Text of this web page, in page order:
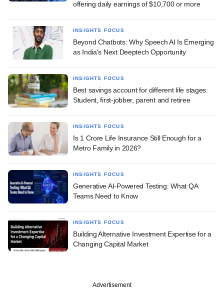
offering daily earnings of $10,700 or more
INSIGHTS FOCUS
Beyond Chatbots: Why Speech AI Is Emerging
as India's Next Deeptech Opportunity
INSIGHTS FOCUS
Best savings account for different life stages:
Student, first-jobber, parent and retiree
INSIGHTS FOCUS
Is 1 Crore Life Insurance Still Enough for a
Metro Family in 2026?
INSIGHTS FOCUS
Generative AI-Powered Testing: What QA
Teams Need to Know
INSIGHTS FOCUS
Building Alternative Investment Expertise for a
Changing Capital Market
Advertisement